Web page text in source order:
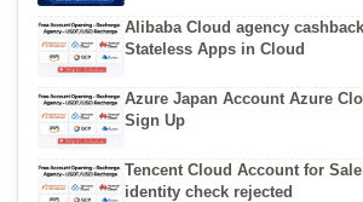
Alibaba Cloud agency
Stateless Apps in Cloud
Azure Japan Account Azure
Sign Up
Tencent Cloud Account for
identity check rejected